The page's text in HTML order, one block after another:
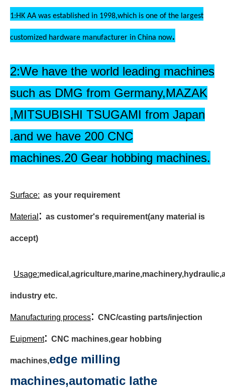
1:HK AA was established in 1998,which is one of the largest
customized hardware manufacturer in China now.
2:We have the world leading machines
such as DMG from Germany,MAZAK
,MITSUBISHI TSUGAMI from Japan
.and we have 200 CNC
machines.20 Gear hobbing machines.
Surface: as your requirement
Material : as customer's requirement(any material is
accept)
Usage:
industry etc.
Manufacturing process: CNC/casting parts/injection
Euipment: CNC machines,gear hobbing
machines,edge milling
machines,automatic lathe